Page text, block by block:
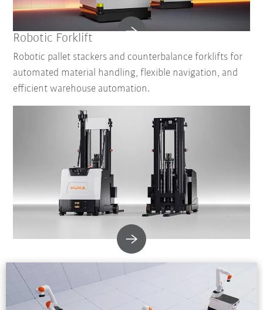
Robotic Forklift
Robotic pallet stackers and counterbalance forklifts for
automated material handling, flexible navigation, and
efficient warehouse automation.